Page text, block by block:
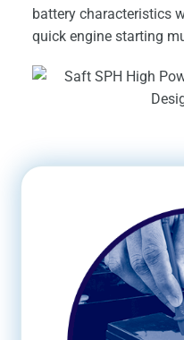
battery characteristics
quick engine starting